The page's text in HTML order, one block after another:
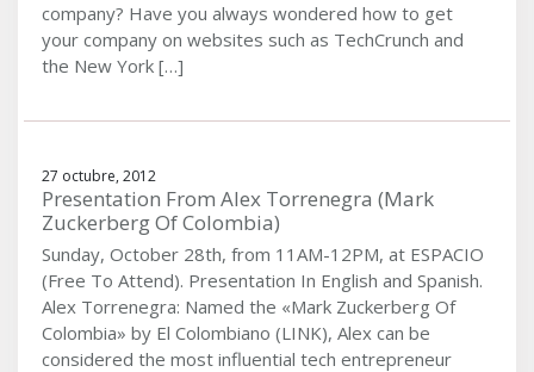
company? Have you always wondered how to get
your company on websites such as TechCrunch and
the New York […]
27 octubre, 2012
Presentation From Alex Torrenegra (Mark
Zuckerberg Of Colombia)
Sunday, October 28th, from 11AM-12PM, at ESPACIO
(Free To Attend). Presentation In English and Spanish.
Alex Torrenegra: Named the «Mark Zuckerberg Of
Colombia» by El Colombiano (LINK), Alex can be
considered the most influential tech entrepreneur